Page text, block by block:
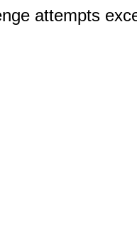
attempts